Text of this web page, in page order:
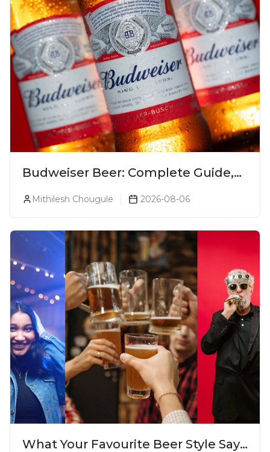
Budweiser Beer: Complete Guide,
Mithilesh Chougule 2026-08-06
What Your Favourite Beer Style Says